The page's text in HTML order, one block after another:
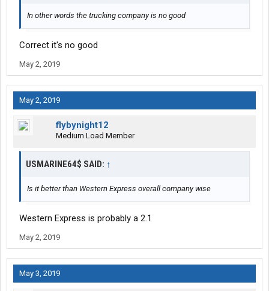
In other words the trucking company is no good
Correct it's no good
May 2, 2019
May 2, 2019
flybynight12
Medium Load Member
USMARINE64$ SAID: ↑
Is it better than Western Express overall company wise
Western Express is probably a 2.1
May 2, 2019
May 3, 2019